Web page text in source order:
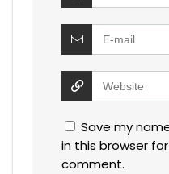
Save my
in this browser
comment.